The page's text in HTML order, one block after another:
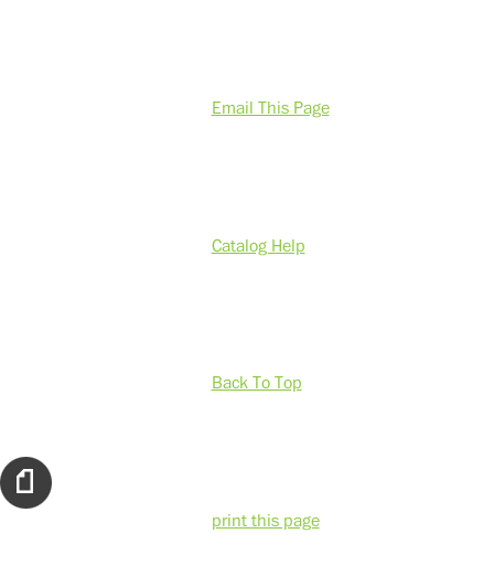
Email This Page
Catalog Help
Back To Top
print this page